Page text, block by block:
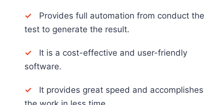
✓ Provides full automation from conduct the
test to generate the result.
✓ It is a cost-effective and user-friendly
software.
✓ It provides great speed and accomplishes